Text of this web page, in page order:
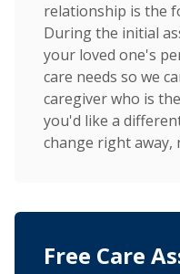
relationship is the
During the initial
your loved one's
care needs so we
caregiver who is
you'd like a
change right away,
Free Care